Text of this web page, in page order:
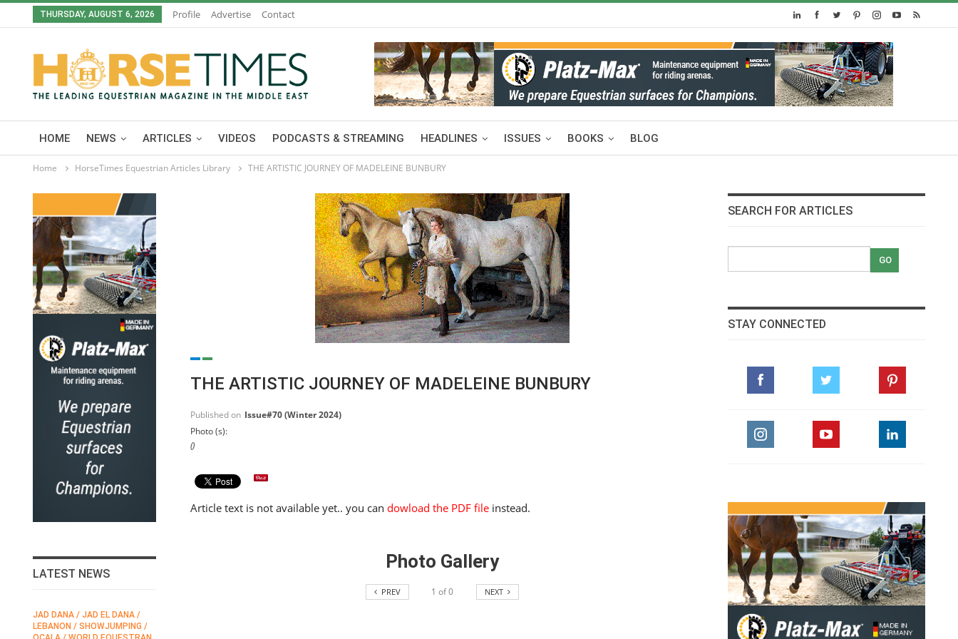
THURSDAY, AUGUST 6, 2026 Profile Advertise Contact
HOME NEWS ARTICLES VIDEOS PODCASTS & STREAMING HEADLINES ISSUES BOOKS BLOG
Home HorseTimes Equestrian Articles Library THE ARTISTIC JOURNEY OF MADELEINE BUNBURY
THE ARTISTIC JOURNEY OF MADELEINE BUNBURY
Published on Issue#70 (Winter 2024)
Photo (s):
()
Article text is not available yet.. you can dowload the PDF file instead.
Photo Gallery
PREV 1 of0 NEXT
SEARCH FOR ARTICLES
STAY CONNECTED
LATEST NEWS
JAD DANA / JAD EL DANA /
LEBANON / SHOWJUMPING /